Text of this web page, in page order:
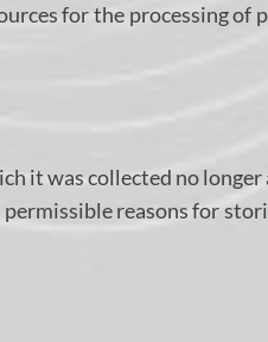
for the processing of
it was collected no longer
reasons for